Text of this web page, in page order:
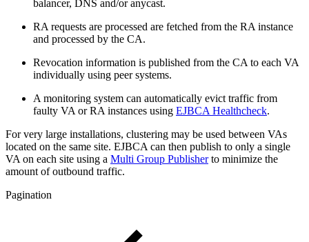
balancer, DNS and/or anycast.
RA requests are processed are fetched from the RA instance
and processed by the CA.
Revocation information is published from the CA to each VA
individually using peer systems.
A monitoring system can automatically evict traffic from
faulty VA or RA instances using EJBCA Healthcheck.
For very large installations, clustering may be used between VAs
located on the same site. EJBCA can then publish to only a single
VA on each site using a Multi Group Publisher to minimize the
amount of outbound traffic.
Pagination